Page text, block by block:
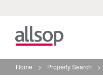
Home > Property Search >